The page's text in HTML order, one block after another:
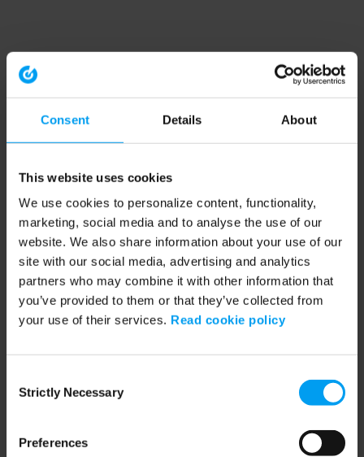
Consent Details About
This website uses cookies
We use cookies to personalize content, functionality,
marketing, social media and to analyse the use of our
website. We also share information about your use of our
site with our social media, advertising and analytics
partners who may combine it with other information that
you’ve provided to them or that they’ve collected from
your use of their services. Read cookie policy
Selection
Strictly Necessary
Preferences